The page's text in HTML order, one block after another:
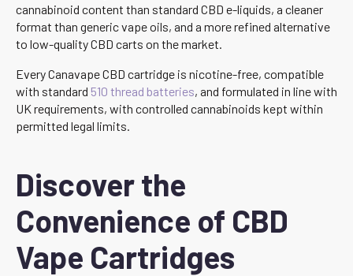
cannabinoid content than standard CBD e-liquids, a cleaner
format than generic vape oils, and a more refined alternative
to low-quality CBD carts on the market.
Every Canavape CBD cartridge is nicotine-free, compatible
with standard 510 thread batteries, and formulated in line with
UK requirements, with controlled cannabinoids kept within
permitted legal limits.
Discover the
Convenience of CBD
Vape Cartridges